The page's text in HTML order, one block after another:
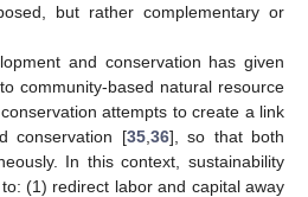
but rather complementary or
and conservation has given
community-based natural resource
attempts to create a link
conservation [35, 36], so that both
In this context, sustainability
(1) redirect labor and capital away